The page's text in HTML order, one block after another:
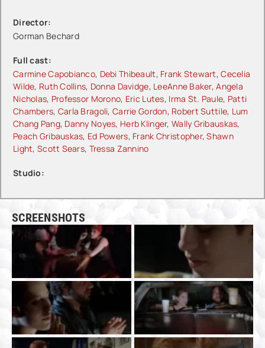
Director:
Gorman Bechard
Full cast:
Carmine Capobianco, Debi Thibeault, Frank Stewart,Cecelia
Wilde, Ruth Collins, Donna Davidge, LeeAnne Baker,Angela
Nicholas, Professor Morono, Eric Lutes, Irma St. Paule, Patti
Chambers, Carla Bragoli,Carrie Gordon, Robert Suttile, Lum
Chang Pang, Danny Noyes, Herb Klinger, Wally Gribauskas,
Peach Gribauskas, Ed Powers, Frank Christopher,Shawn
Light, Scott Sears, Tressa Zannino
Studio:
SCREENSHOTS